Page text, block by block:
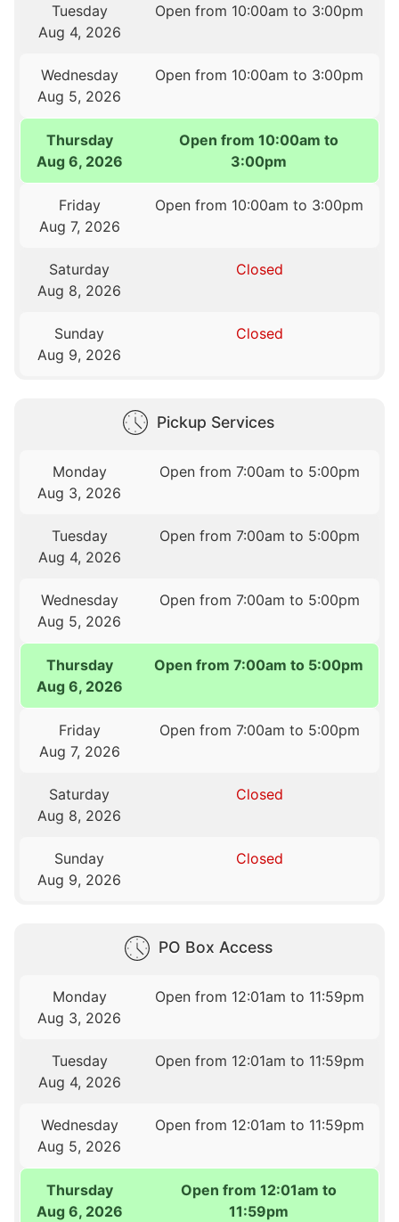
Tuesday
Aug 4, 2026
Open from 10:00am to 3:00pm
Wednesday
Aug 5, 2026
Open from 10:00am to 3:00pm
Thursday
Aug 6, 2026
Open from 10:00am to
3:00pm
Friday
Aug 7, 2026
Open from 10:00am to 3:00pm
Saturday
Aug 8, 2026
Closed
Sunday
Aug 9, 2026
Closed
Pickup Services
Monday
Aug 3, 2026
Open from 7:00am to 5:00pm
Tuesday
Aug 4, 2026
Open from 7:00am to 5:00pm
Wednesday
Aug 5, 2026
Open from 7:00am to 5:00pm
Thursday
Aug 6, 2026
Open from 7:00am to 5:00pm
Friday
Aug 7, 2026
Open from 7:00am to 5:00pm
Saturday
Aug 8, 2026
Closed
Sunday
Aug 9, 2026
Closed
PO Box Access
Monday
Aug 3, 2026
Open from 12:01am to 11:59pm
Tuesday
Aug 4, 2026
Open from 12:01am to 11:59pm
Wednesday
Aug 5, 2026
Open from 12:01am to 11:59pm
Thursday
Aug 6, 2026
Open from 12:01am to
11:59pm